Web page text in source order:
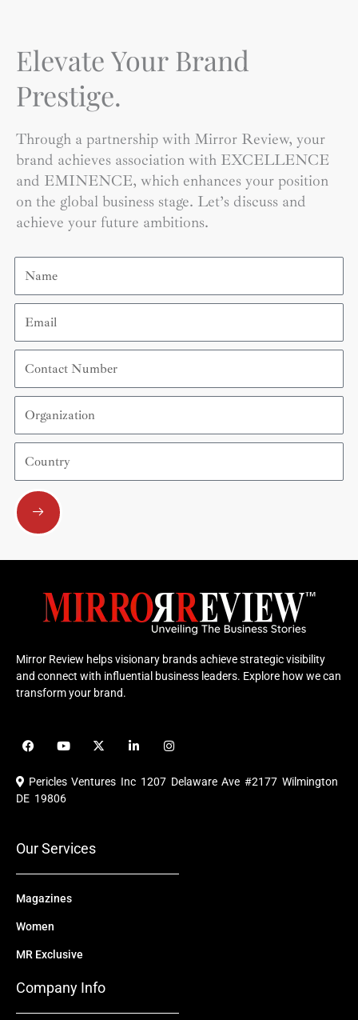
Elevate Your Brand
Prestige.
Through a partnership with Mirror Review, your
brand achieves association with EXCELLENCE
and EMINENCE, which enhances your position
on the global business stage. Let’s discuss and
achieve your future ambitions.
Name
Email
Contact
Number
Organization
Country
Submit
Mirror Review helps visionary brands achieve strategic visibility
and connect with influential business leaders. Explore how we can
transform your brand.
F
a
e
b
o
Y
o
u
b
X
-
i
i
e
I
n
t
a
Pericles Ventures Inc 1207 Delaware Ave #2177 Wilmington
DE 19806
Our Services
Magazines
Women
MR Exclusive
Company Info